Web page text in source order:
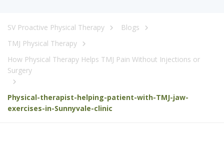
SV Proactive Physical Therapy
Blogs
TMJ Physical Therapy
How Physical Therapy Helps TMJ Pain Without Injections or
Surgery
Physical-therapist-helping-patient-with-TMJ-jaw-
exercises-in-Sunnyvale-clinic